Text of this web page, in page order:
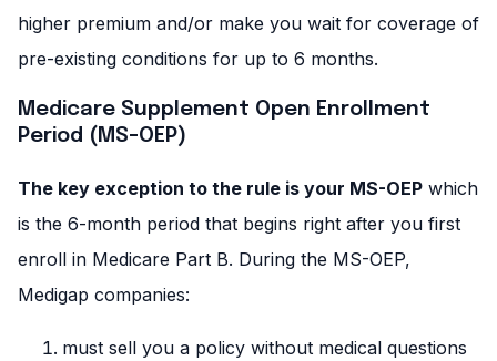
higher premium and/or make you wait for coverage of
pre-existing conditions for up to 6 months.
Medicare Supplement Open Enrollment
Period (MS-OEP)
The key exception to the rule is your MS-OEP which
is the 6-month period that begins right after you first
enroll in Medicare Part B. During the MS-OEP,
Medigap companies:
must sell you a policy without medical questions